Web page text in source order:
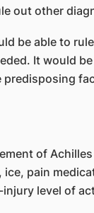
out other
be able to
It would
predisposing
of Achilles
pain
level of